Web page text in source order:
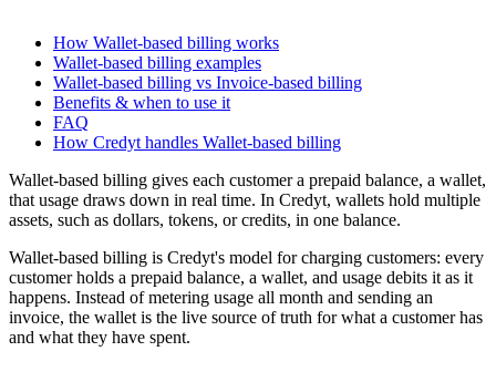
How Wallet-based billing works
Wallet-based billing examples
Wallet-based billing vs Invoice-based billing
Benefits & when to use it
FAQ
How Credyt handles Wallet-based billing
Wallet-based billing gives each customer a prepaid balance, a wallet,
that usage draws down in real time. In Credyt, wallets hold multiple
assets, such as dollars, tokens, or credits, in one balance.
Wallet-based billing is Credyt's model for charging customers: every
customer holds a prepaid balance, a wallet, and usage debits it as it
happens. Instead of metering usage all month and sending an
invoice, the wallet is the live source of truth for what a customer has
and what they have spent.